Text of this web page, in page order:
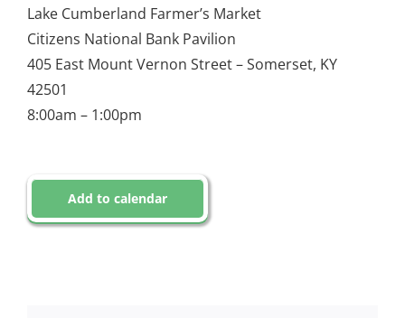
Lake Cumberland Farmer’s Market
Citizens National Bank Pavilion
405 East Mount Vernon Street – Somerset, KY
42501
8:00am – 1:00pm
Add to calendar